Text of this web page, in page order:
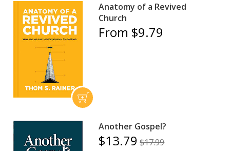
Anatomy of a Revived
Church
From $9.79
Another Gospel?
$13.79 $17.99